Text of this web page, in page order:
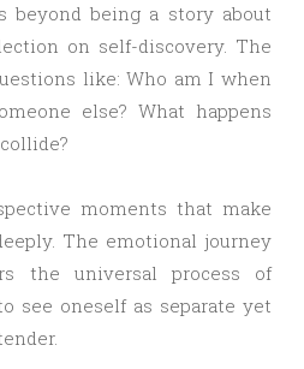
beyond being a story about
on self-discovery. The
like: Who am I when
else? What happens
moments that make
The emotional journey
the universal process of
see oneself as separate yet